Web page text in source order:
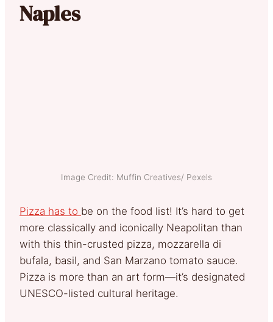
Naples
Image Credit: Muffin Creatives/ Pexels
Pizza has to be on the food list! It’s hard to get
more classically and iconically Neapolitan than
with this thin-crusted pizza, mozzarella di
bufala, basil, and San Marzano tomato sauce.
Pizza is more than an art form—it’s designated
UNESCO-listed cultural heritage.